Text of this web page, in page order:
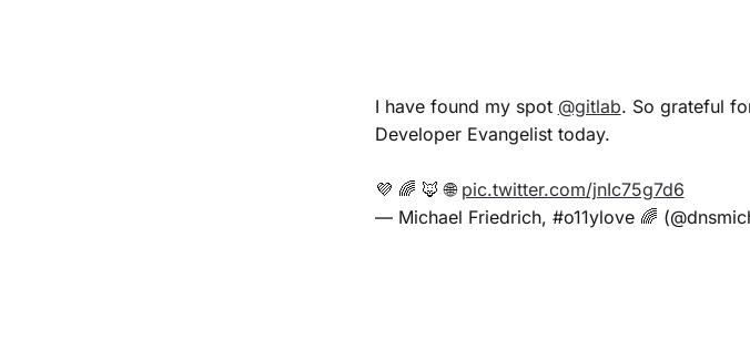
I have found my spot @gitlab. So grateful
Developer Evangelist today.
💜 🌈 🦊 🌐 pic.twitter.com/jnIc75g7d6
— Michael Friedrich, #o11ylove 🌈